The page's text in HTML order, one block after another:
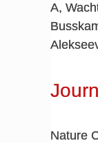
A,
Nature